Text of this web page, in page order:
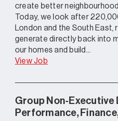
create better
Today, we look after
London and the South East,
generate directly back into
our homes and build...
View Job
Group Non-Executive
Performance,